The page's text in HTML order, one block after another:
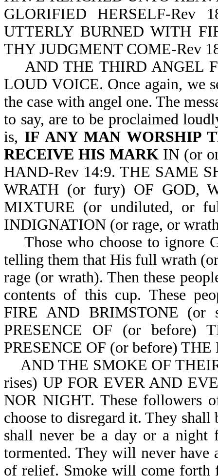
GLORIFIED HERSELF-Rev
UTTERLY BURNED WITH
THY JUDGMENT COME-Rev
AND THE THIRD ANGEL
LOUD VOICE. Once again, we
the case with angel one. The
to say, are to be proclaimed
is, IF ANY MAN WORSHIP
RECEIVE HIS MARKIN (or
HAND-Rev 14:9. THE SAME
WRATH (or fury) OF GOD,
MIXTURE (or undiluted, or
INDIGNATION (or rage, or
Those who choose to ignore
telling them that His full wrath
rage (or wrath). Then these
contents of this cup. These
FIRE AND BRIMSTONE (or
PRESENCE OF (or before)
PRESENCE OF (or before)
AND THE SMOKE OF
rises) UP FOR EVER AND
NOR NIGHT. These followers
choose to disregard it. They
shall never be a day or a night
tormented. They will never have
of relief. Smoke will come forth